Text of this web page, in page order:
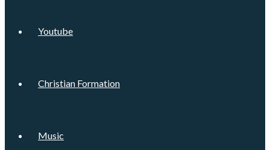
Youtube
Christian Formation
Music